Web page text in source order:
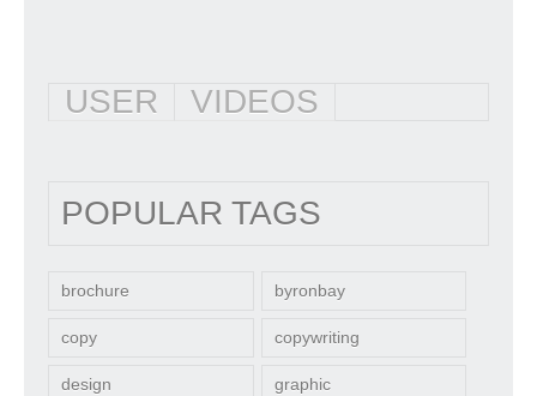
USER VIDEOS
POPULAR TAGS
brochure byronbay
copy copywriting
design graphic